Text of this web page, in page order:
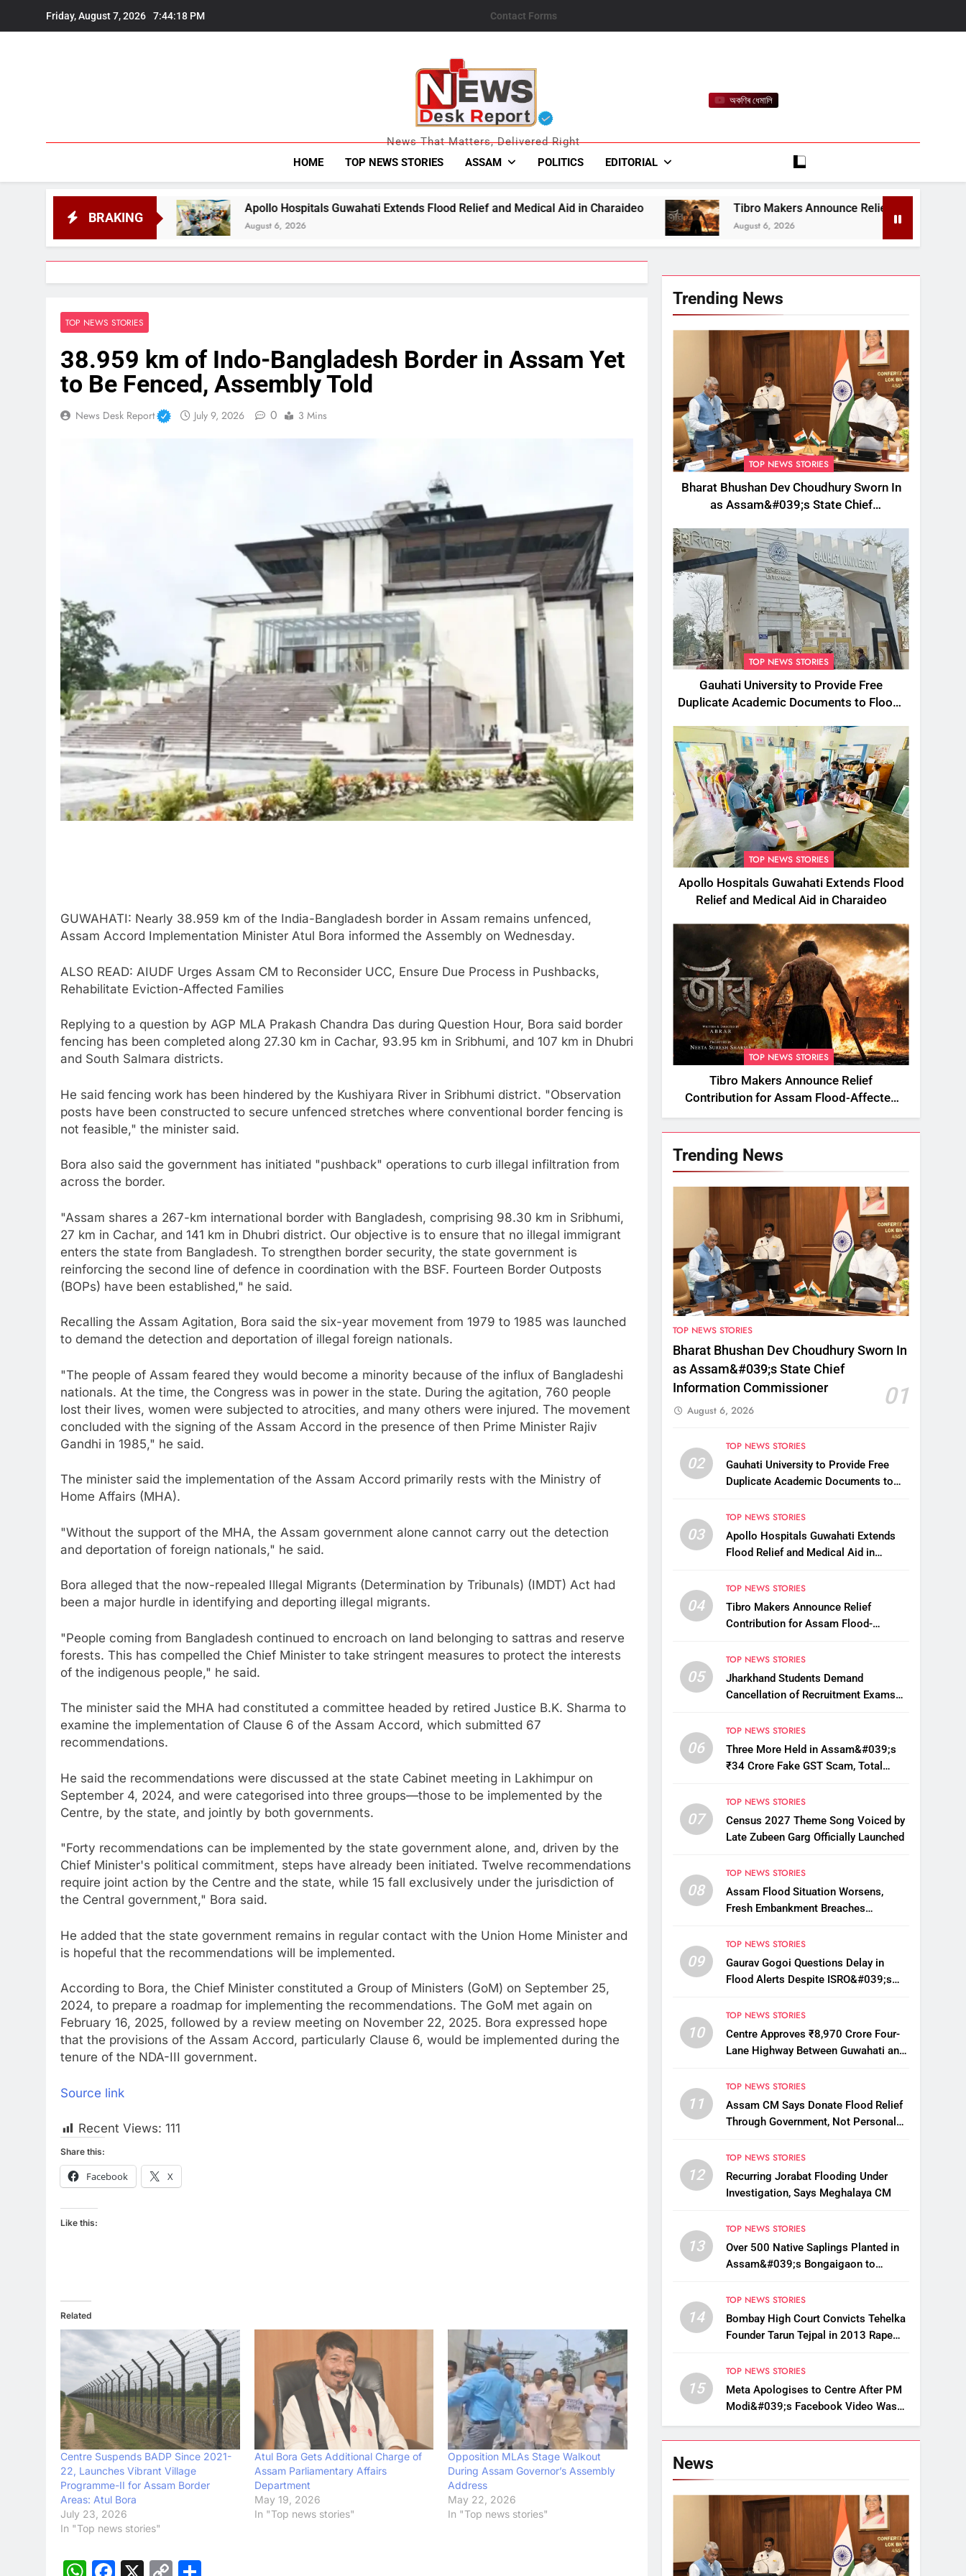
Friday, August 7, 2026 7:44:19 PM Contact Forms
News Desk Report
News That Matters, Delivered Right
অকণিৰ ধেমালি
HOME TOP NEWS STORIES ASSAM POLITICS EDITORIAL
BRAKING
Apollo Hospitals Guwahati Extends Flood Relief and Medical Aid in Charaideo
August 6, 2026
Tibro Makers Announce Relief Contribution for Assam Flood-
August 6, 2026
TOP NEWS STORIES
38.959 km of Indo-Bangladesh Border in Assam Yet
to Be Fenced, Assembly Told
News Desk Report July 9, 2026 0 3 Mins
GUWAHATI: Nearly 38.959 km of the India-Bangladesh border in Assam remains unfenced,
Assam Accord Implementation Minister Atul Bora informed the Assembly on Wednesday.
ALSO READ: AIUDF Urges Assam CM to Reconsider UCC, Ensure Due Process in Pushbacks,
Rehabilitate Eviction-Affected Families
Replying to a question by AGP MLA Prakash Chandra Das during Question Hour, Bora said border
fencing has been completed along 27.30 km in Cachar, 93.95 km in Sribhumi, and 107 km in Dhubri
and South Salmara districts.
He said fencing work has been hindered by the Kushiyara River in Sribhumi district. "Observation
posts have been constructed to secure unfenced stretches where conventional border fencing is
not feasible," the minister said.
Bora also said the government has initiated "pushback" operations to curb illegal infiltration from
across the border.
"Assam shares a 267-km international border with Bangladesh, comprising 98.30 km in Sribhumi,
27 km in Cachar, and 141 km in Dhubri district. Our objective is to ensure that no illegal immigrant
enters the state from Bangladesh. To strengthen border security, the state government is
reinforcing the second line of defence in coordination with the BSF. Fourteen Border Outposts
(BOPs) have been established," he said.
Recalling the Assam Agitation, Bora said the six-year movement from 1979 to 1985 was launched
to demand the detection and deportation of illegal foreign nationals.
"The people of Assam feared they would become a minority because of the influx of Bangladeshi
nationals. At the time, the Congress was in power in the state. During the agitation, 760 people
lost their lives, women were subjected to atrocities, and many others were injured. The movement
concluded with the signing of the Assam Accord in the presence of then Prime Minister Rajiv
Gandhi in 1985," he said.
The minister said the implementation of the Assam Accord primarily rests with the Ministry of
Home Affairs (MHA).
"Without the support of the MHA, the Assam government alone cannot carry out the detection
and deportation of foreign nationals," he said.
Bora alleged that the now-repealed Illegal Migrants (Determination by Tribunals) (IMDT) Act had
been a major hurdle in identifying and deporting illegal migrants.
"People coming from Bangladesh continued to encroach on land belonging to sattras and reserve
forests. This has compelled the Chief Minister to take stringent measures to protect the interests
of the indigenous people," he said.
The minister said the MHA had constituted a committee headed by retired Justice B.K. Sharma to
examine the implementation of Clause 6 of the Assam Accord, which submitted 67
recommendations.
He said the recommendations were discussed at the state Cabinet meeting in Lakhimpur on
September 4, 2024, and were categorised into three groups—those to be implemented by the
Centre, by the state, and jointly by both governments.
"Forty recommendations can be implemented by the state government alone, and, driven by the
Chief Minister's political commitment, steps have already been initiated. Twelve recommendations
require joint action by the Centre and the state, while 15 fall exclusively under the jurisdiction of
the Central government," Bora said.
He added that the state government remains in regular contact with the Union Home Minister and
is hopeful that the recommendations will be implemented.
According to Bora, the Chief Minister constituted a Group of Ministers (GoM) on September 25,
2024, to prepare a roadmap for implementing the recommendations. The GoM met again on
February 16, 2025, followed by a review meeting on November 22, 2025. Bora expressed hope
that the provisions of the Assam Accord, particularly Clause 6, would be implemented during the
tenure of the NDA-III government.
Source link
Recent Views: 111
Share this:
Facebook X
Like this:
Related
Centre Suspends BADP Since 2021-
22, Launches Vibrant Village
Programme-II for Assam Border
Areas: Atul Bora
July 23, 2026
In "Top news stories"
Atul Bora Gets Additional Charge of
Assam Parliamentary Affairs
Department
May 19, 2026
In "Top news stories"
Opposition MLAs Stage Walkout
During Assam Governor’s Assembly
Address
May 22, 2026
In "Top news stories"
Trending News
TOP NEWS STORIES
Bharat Bhushan Dev Choudhury Sworn In
as Assam&#039;s State Chief
TOP NEWS STORIES
Gauhati University to Provide Free
Duplicate Academic Documents to Flood-
TOP NEWS STORIES
Apollo Hospitals Guwahati Extends Flood
Relief and Medical Aid in Charaideo
TOP NEWS STORIES
Tibro Makers Announce Relief
Contribution for Assam Flood-Affected
People
Trending News
TOP NEWS STORIES
Bharat Bhushan Dev Choudhury Sworn In
as Assam&#039;s State Chief
Information Commissioner
01
August 6, 2026
02
TOP NEWS STORIES
Gauhati University to Provide Free
Duplicate Academic Documents to
03
TOP NEWS STORIES
Apollo Hospitals Guwahati Extends
Flood Relief and Medical Aid in
04
TOP NEWS STORIES
Tibro Makers Announce Relief
Contribution for Assam Flood-
05
TOP NEWS STORIES
Jharkhand Students Demand
Cancellation of Recruitment Exams
06
TOP NEWS STORIES
Three More Held in Assam&#039;s
₹34 Crore Fake GST Scam, Total
07
TOP NEWS STORIES
Census 2027 Theme Song Voiced by
Late Zubeen Garg Officially Launched
08
TOP NEWS STORIES
Assam Flood Situation Worsens,
Fresh Embankment Breaches
09
TOP NEWS STORIES
Gaurav Gogoi Questions Delay in
Flood Alerts Despite ISRO&#039;s
10
TOP NEWS STORIES
Centre Approves ₹8,970 Crore Four-
Lane Highway Between Guwahati and
11
TOP NEWS STORIES
Assam CM Says Donate Flood Relief
Through Government, Not Personal
12
TOP NEWS STORIES
Recurring Jorabat Flooding Under
Investigation, Says Meghalaya CM
13
TOP NEWS STORIES
Over 500 Native Saplings Planted in
Assam&#039;s Bongaigaon to
14
TOP NEWS STORIES
Bombay High Court Convicts Tehelka
Founder Tarun Tejpal in 2013 Rape
15
TOP NEWS STORIES
Meta Apologises to Centre After PM
Modi&#039;s Facebook Video Was
Briefly Removed
News